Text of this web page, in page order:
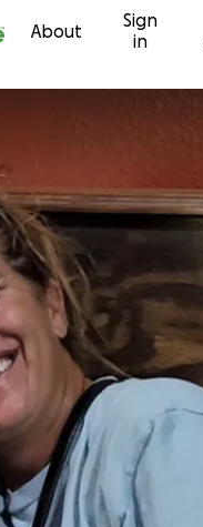
About
Sign
in